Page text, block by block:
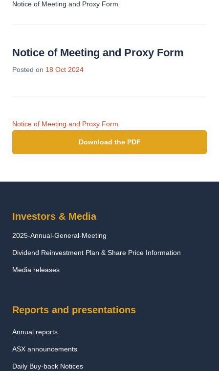
Notice of Meeting and Proxy Form
Notice of Meeting and Proxy Form
Posted on 18 Oct 2024
Notice of Meeting and Proxy Form
Download the PDF
Investors & Media
2025-Annual-General-Meeting
Dividend Reinvestment Plan & Share Price Information
Media releases
Reports and presentations
Annual reports
ASX announcements
Daily Buy-back Notices